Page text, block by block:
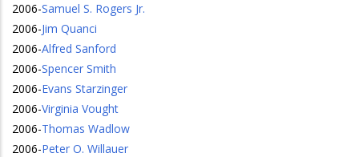
2006-Samuel S. Rogers Jr.
2006-Jim Quanci
2006-Alfred Sanford
2006-Spencer Smith
2006-Evans Starzinger
2006-Virginia Vought
2006-Thomas Wadlow
2006-Peter O. Willauer